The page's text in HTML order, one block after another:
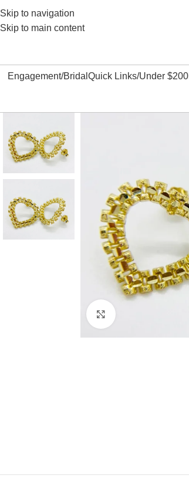
Skip to navigation
Skip to main content
Engagement/Bridal Quick Links/Under $200